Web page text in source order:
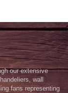
our extensive
wall
fans representing